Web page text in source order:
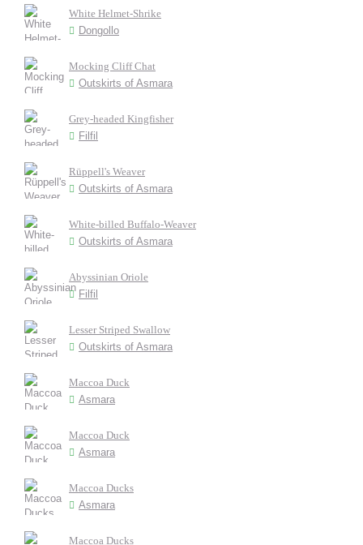
White Helmet-Shrike
Dongollo
Mocking Cliff Chat
Outskirts of Asmara
Grey-headed Kingfisher
Filfil
Rüppell's Weaver
Outskirts of Asmara
White-billed Buffalo-Weaver
Outskirts of Asmara
Abyssinian Oriole
Filfil
Lesser Striped Swallow
Outskirts of Asmara
Maccoa Duck
Asmara
Maccoa Duck
Asmara
Maccoa Ducks
Asmara
Maccoa Ducks